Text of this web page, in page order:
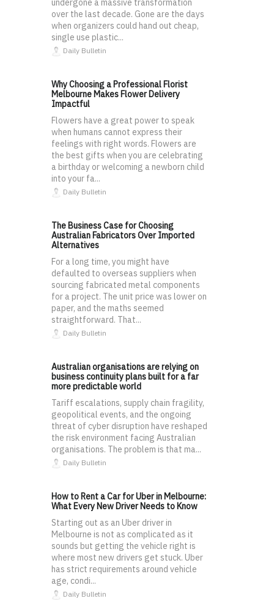
undergone a massive transformation
over the last decade. Gone are the days
when organizers could hand out cheap,
single use plastic...
Daily Bulletin
Why Choosing a Professional Florist
Melbourne Makes Flower Delivery
Impactful
Flowers have a great power to speak
when humans cannot express their
feelings with right words. Flowers are
the best gifts when you are celebrating
a birthday or welcoming a newborn child
into your fa...
Daily Bulletin
The Business Case for Choosing
Australian Fabricators Over Imported
Alternatives
For a long time, you might have
defaulted to overseas suppliers when
sourcing fabricated metal components
for a project. The unit price was lower on
paper, and the maths seemed
straightforward. That...
Daily Bulletin
Australian organisations are relying on
business continuity plans built for a far
more predictable world
Tariff escalations, supply chain fragility,
geopolitical events, and the ongoing
threat of cyber disruption have reshaped
the risk environment facing Australian
organisations. The problem is that ma...
Daily Bulletin
How to Rent a Car for Uber in Melbourne:
What Every New Driver Needs to Know
Starting out as an Uber driver in
Melbourne is not as complicated as it
sounds but getting the vehicle right is
where most new drivers get stuck. Uber
has strict requirements around vehicle
age, condi...
Daily Bulletin